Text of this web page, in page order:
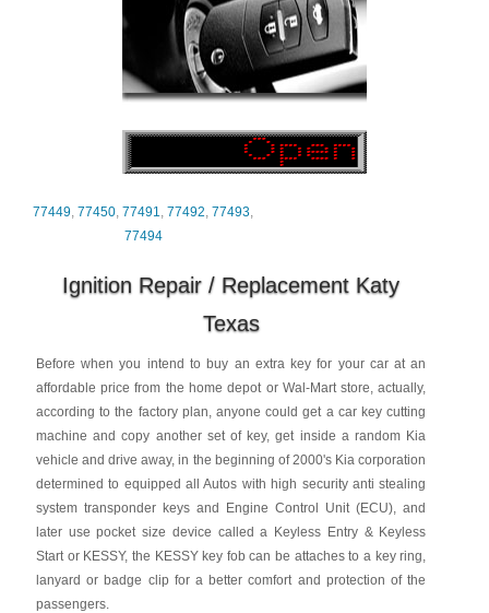
77449,77450,77491,77492,77493,
77494
Ignition Repair / Replacement Katy
Texas
Before when you intend to buy an extra key for your car at an
affordable price from the home depot or Wal-Mart store, actually,
according to the factory plan, anyone could get a car key cutting
machine and copy another set of key, get inside a random Kia
vehicle and drive away, in the beginning of 2000's Kia corporation
determined to equipped all Autos with high security anti stealing
system transponder keys and Engine Control Unit (ECU), and
later use pocket size device called a Keyless Entry & Keyless
Start or KESSY, the KESSY key fob can be attaches to a key ring,
lanyard or badge clip for a better comfort and protection of the
passengers.